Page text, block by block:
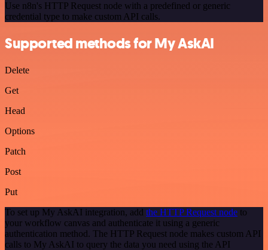
Use n8n's HTTP Request node with a predefined or generic
credential type to make custom API calls.
Supported methods for My AskAI
Delete
Get
Head
Options
Patch
Post
Put
To set up My AskAI integration, add the HTTP Request node to
your workflow canvas and authenticate it using a generic
authentication method. The HTTP Request node makes custom API
calls to My AskAI to query the data you need using the API